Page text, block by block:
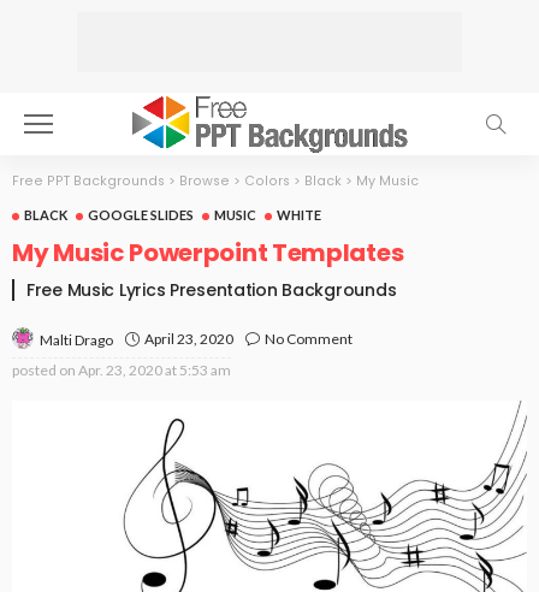
Free PPT Backgrounds > Browse > Colors > Black > My Music
BLACK GOOGLE SLIDES MUSIC WHITE
My Music Powerpoint Templates
Free Music Lyrics Presentation Backgrounds
Malti Drago April 23, 2020
No Comment
posted on Apr. 23, 2020 at 5:53 am